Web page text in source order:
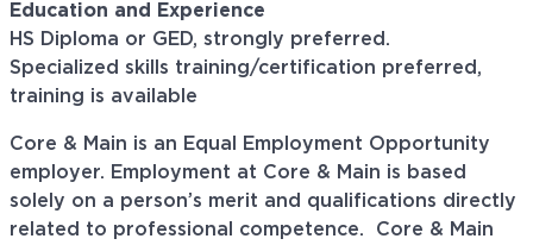
Education and Experience
HS Diploma or GED, strongly preferred.
Specialized skills training/certification preferred,
training is available
Core & Main is an Equal Employment Opportunity
employer. Employment at Core & Main is based
solely on a person’s merit and qualifications directly
related to professional competence. Core & Main